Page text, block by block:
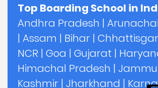
Top Boarding School in
Andhra Pradesh |
| Assam | Bihar |
NCR | Goa | Gujarat |
Himachal Pradesh |
Kashmir | Jharkhand |